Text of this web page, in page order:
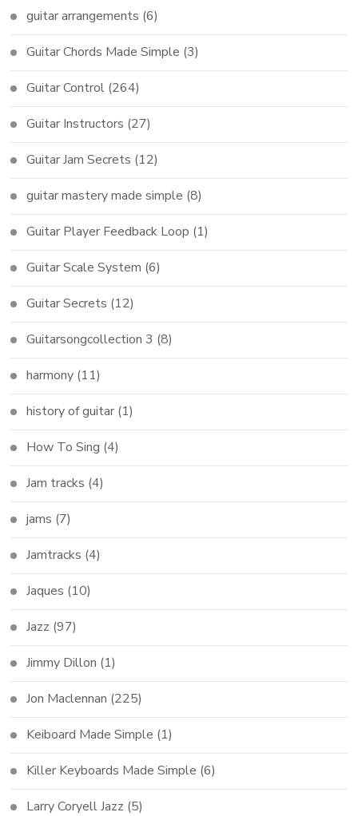
guitar arrangements (6)
Guitar Chords Made Simple (3)
Guitar Control (264)
Guitar Instructors (27)
Guitar Jam Secrets (12)
guitar mastery made simple (8)
Guitar Player Feedback Loop (1)
Guitar Scale System (6)
Guitar Secrets (12)
Guitarsongcollection 3 (8)
harmony (11)
history of guitar (1)
How To Sing (4)
Jam tracks (4)
jams (7)
Jamtracks (4)
Jaques (10)
Jazz (97)
Jimmy Dillon (1)
Jon Maclennan (225)
Keiboard Made Simple (1)
Killer Keyboards Made Simple (6)
Larry Coryell Jazz (5)